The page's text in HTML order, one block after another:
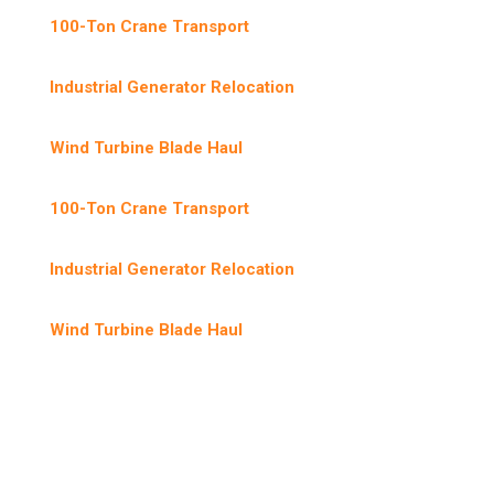
100-Ton Crane Transport
Industrial Generator Relocation
Wind Turbine Blade Haul
100-Ton Crane Transport
Industrial Generator Relocation
Wind Turbine Blade Haul